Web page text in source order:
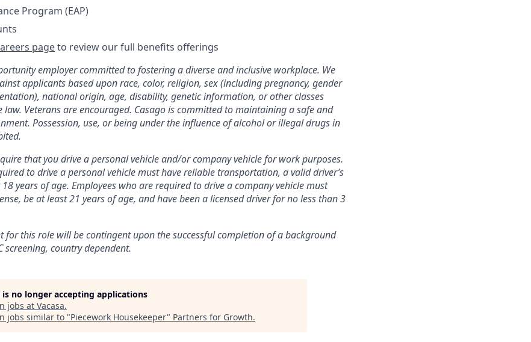
Program (EAP)
pageto review our full benefits offerings
employer committed to fostering a diverse and inclusive workplace. We
applicants based upon race, color, religion, sex (including pregnancy, gender
national origin, age, disability, genetic information, or other classes
Veterans are encouraged. Casagois committed to maintaining a safe and
Possession, use, or being under the influence of alcohol or illegal drugs in
that you drive a personal vehicle and/or company vehicle for work purposes.
to drive a personal vehicle must have reliable transportation, a valid driver’s
years of age. Employees who are required to drive a company vehicle must
be at least 21 years of age, and have been a licensed driver for no less than 3
for this role will be contingent upon the successful completion ofa background
screening, country dependent.
is no longer accepting applications
jobs at Vacasa.
jobs similar to "Piecework Housekeeper" Partners for Growth.